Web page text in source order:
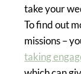
take your
To find out
missions –
taking